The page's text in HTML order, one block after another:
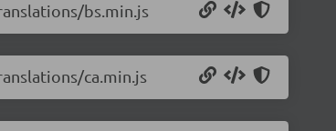
bs.min.js
ca.min.js